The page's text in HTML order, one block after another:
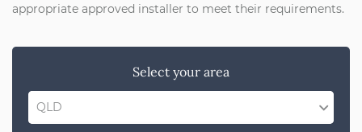
appropriate approved installer to meet their requirements.
Select your area
QLD